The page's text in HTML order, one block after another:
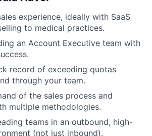
About
Portfolio
experience, ideally with SaaS
to medical practices.
an Account Executive team with
record of exceeding quotas
through your team.
of the sales process and
multiple methodologies.
teams in an outbound, high-
(not just inbound).